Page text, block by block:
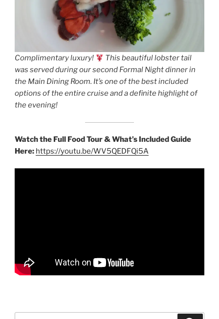
Complimentary luxury!
This beautiful lobster tail
was served during our second Formal Night dinner in
the Main Dining Room. It’s one of the best included
options of the entire cruise and a definite highlight of
the evening!
Watch the Full Food Tour & What’s Included Guide
Here: https://youtu.be/WV5QEDFQi5A